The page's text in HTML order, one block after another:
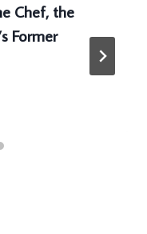
Chef, the
Former